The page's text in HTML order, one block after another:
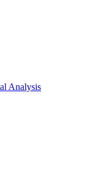
Analysis